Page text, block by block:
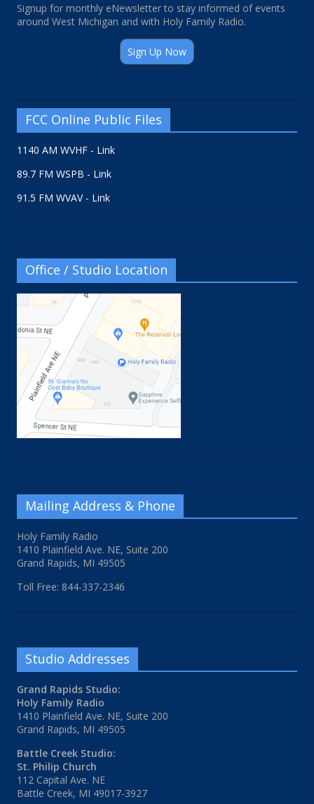
Signup for monthly eNewsletter to stay informed of events
around West Michigan and with Holy Family Radio.
Sign Up Now
FCC Online Public Files
1140 AM WVHF - Link
89.7 FM WSPB - Link
91.5 FM WVAV - Link
Office / Studio Location
Mailing Address & Phone
Holy Family Radio
1410 Plainfield Ave. NE, Suite 200
Grand Rapids, MI 49505
Toll Free: 844-337-2346
Studio Addresses
Grand Rapids Studio:
Holy Family Radio
1410 Plainfield Ave. NE, Suite 200
Grand Rapids, MI 49505
Battle Creek Studio:
St. Philip Church
112 Capital Ave. NE
Battle Creek, MI 49017-3927